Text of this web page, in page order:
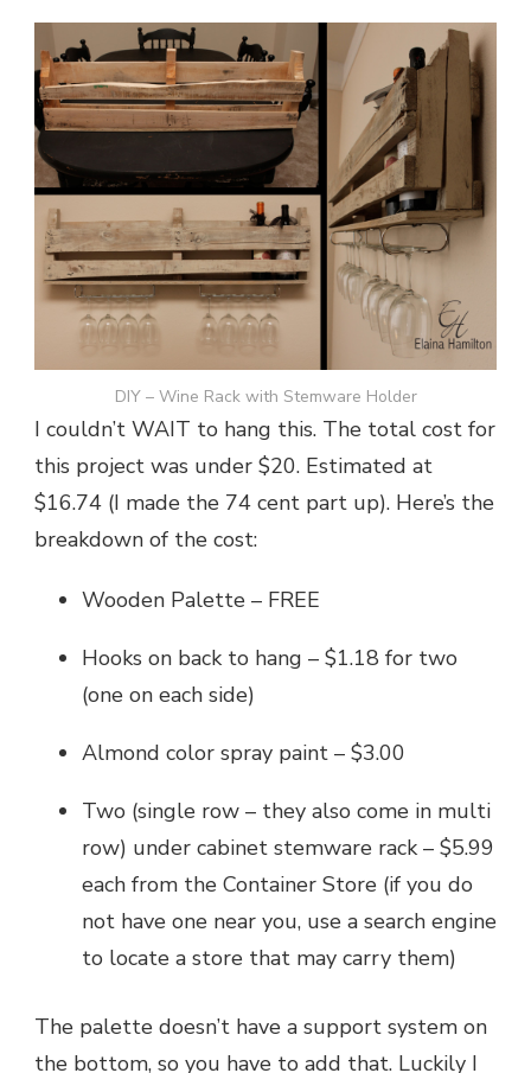
DIY – Wine Rack with Stemware Holder
I couldn’t WAIT to hang this. The total cost for
this project was under $20. Estimated at
$16.74 (I made the 74 cent part up). Here’s the
breakdown of the cost:
Wooden Palette – FREE
Hooks on back to hang – $1.18 for two
(one on each side)
Almond color spray paint – $3.00
Two (single row – they also come in multi
row) under cabinet stemware rack – $5.99
each from the Container Store (if you do
not have one near you, use a search engine
to locate a store that may carry them)
The palette doesn’t have a support system on
the bottom, so you have to add that. Luckily I